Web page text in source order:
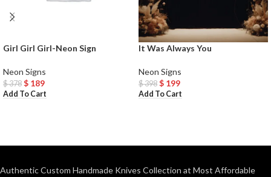
Girl Girl Girl-Neon Sign
Neon Signs
$378 $ 189
Add To Cart
It Was Always You
Neon Signs
$398 $ 199
Add To Cart
Authentic Custom Handmade Knives Collection at Most Affordable